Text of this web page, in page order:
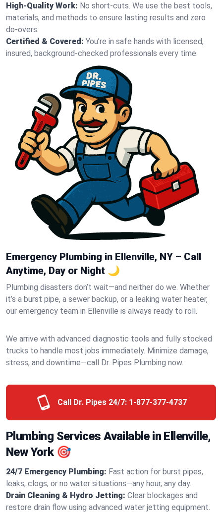
High-Quality Work: No short-cuts. We use the best tools,
materials, and methods to ensure lasting results and zero
do-overs.
Certified & Covered: You’re in safe hands with licensed,
insured, background-checked professionals every time.
Emergency Plumbing in Ellenville, NY – Call
Anytime, Day or Night 🌙
Plumbing disasters don’t wait—and neither do we. Whether
it’s a burst pipe, a sewer backup, or a leaking water heater,
our emergency team in Ellenville is always ready to roll.
We arrive with advanced diagnostic tools and fully stocked
trucks to handle most jobs immediately. Minimize damage,
stress, and downtime—call Dr. Pipes Plumbing now.
Call Dr. Pipes 24/7: 1-877-377-4737
Plumbing Services Available in Ellenville,
New York 🎯
24/7 Emergency Plumbing: Fast action for burst pipes,
leaks, clogs, or no water situations—any hour, any day.
Drain Cleaning & Hydro Jetting: Clear blockages and
restore drain flow using advanced water jetting equipment.